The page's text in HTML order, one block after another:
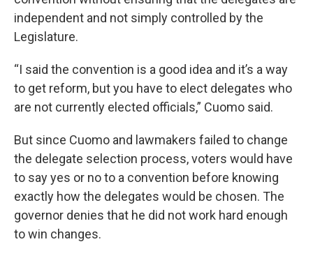
independent and not simply controlled by the
Legislature.
“I said the convention is a good idea and it’s a way
to get reform, but you have to elect delegates who
are not currently elected officials,” Cuomo said.
But since Cuomo and lawmakers failed to change
the delegate selection process, voters would have
to say yes or no to a convention before knowing
exactly how the delegates would be chosen. The
governor denies that he did not work hard enough
to win changes.